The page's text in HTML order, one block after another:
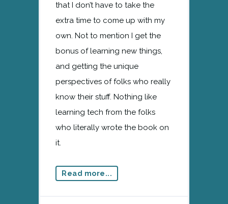
that I don’t have to take the
extra time to come up with my
own. Not to mention I get the
bonus of learning new things,
and getting the unique
perspectives of folks who really
know their stuff. Nothing like
learning tech from the folks
who literally wrote the book on
it.
Read more...